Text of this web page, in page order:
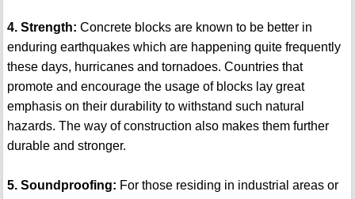
4. Strength: Concrete blocks are known to be better in
enduring earthquakes which are happening quite frequently
these days, hurricanes and tornadoes. Countries that
promote and encourage the usage of blocks lay great
emphasis on their durability to withstand such natural
hazards. The way of construction also makes them further
durable and stronger.
5. Soundproofing: For those residing in industrial areas or